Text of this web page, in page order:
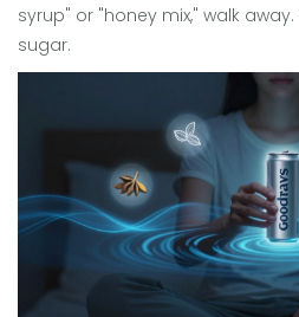
syrup" or "honey mix," walk
sugar.